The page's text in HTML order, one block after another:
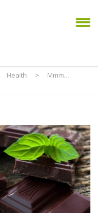
Health >
Mmm…